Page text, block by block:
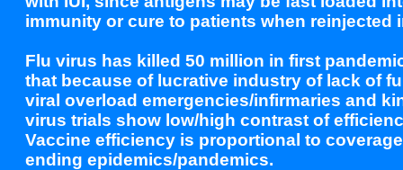
immunity or cure to patients when
Flu virus has killed 50 million in first
that because of lucrative industry of lack of
viral overload emergencies/infirmaries and
virus trials show low/high contrast of
Vaccine efficiency is proportional to
ending epidemics/pandemics.